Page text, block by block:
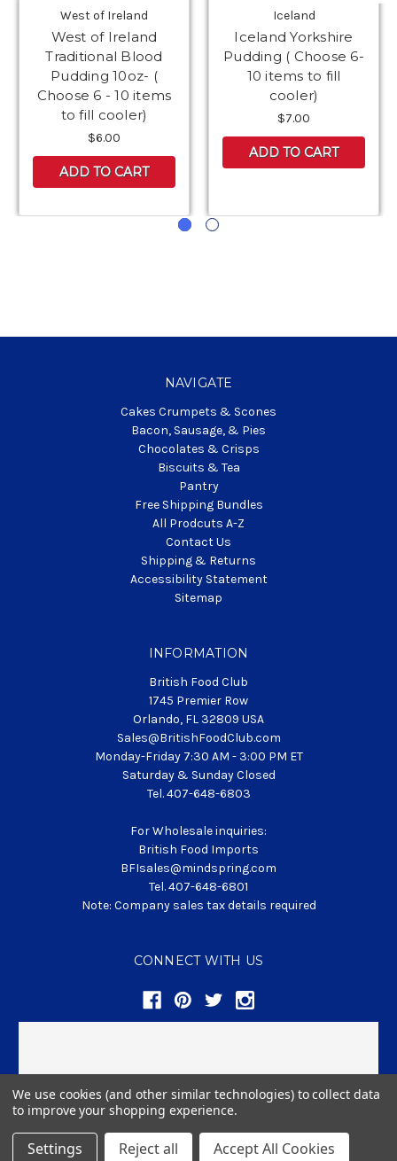
West of Ireland
West of Ireland
Traditional Blood
Pudding 10oz- (
Choose 6 - 10 items
to fill cooler)
$6.00
ADD TO CART
Iceland
Iceland Yorkshire
Pudding ( Choose 6-
10 items to fill
cooler)
$7.00
ADD TO CART
NAVIGATE
Cakes Crumpets & Scones
Bacon, Sausage, & Pies
Chocolates & Crisps
Biscuits & Tea
Pantry
Free Shipping Bundles
All Prodcuts A-Z
Contact Us
Shipping & Returns
Accessibility Statement
Sitemap
INFORMATION
British Food Club
1745 Premier Row
Orlando, FL 32809 USA
Sales@BritishFoodClub.com
Monday-Friday 7:30 AM - 3:00 PM ET
Saturday & Sunday Closed
Tel. 407-648-6803
For Wholesale inquiries:
British Food Imports
BFIsales@mindspring.com
Tel. 407-648-6801
Note: Company sales tax details required
CONNECT WITH US
© 2026 BritishFoodClub.com
We use cookies (and other similar technologies) to collect data
to improve your shopping experience.
Settings Reject all Accept All Cookies